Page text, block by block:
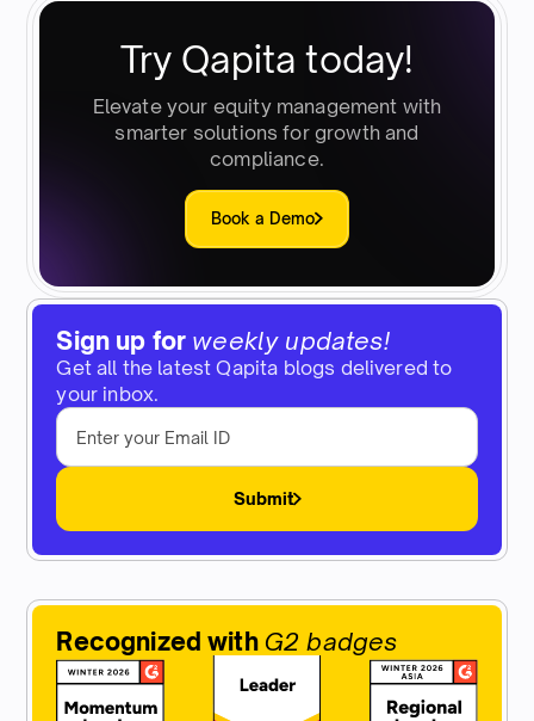
Sign up for weekly updates!
Get all the latest Qapita blogs delivered to
your inbox.
Submit
Recognized with G2 badges
Try Qapita today!
Elevate your equity management with
smarter solutions for growth and
compliance.
Book a Demo